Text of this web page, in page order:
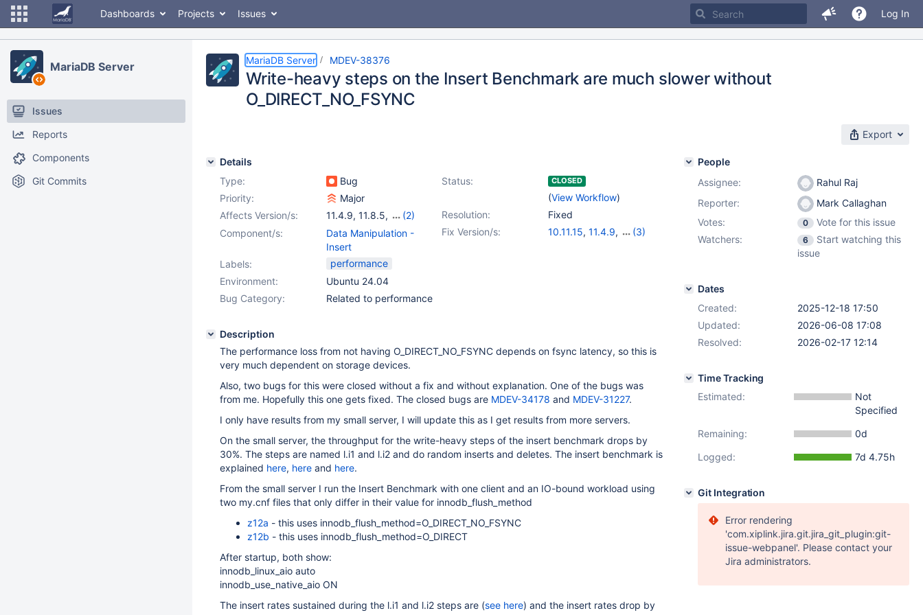
Dashboards Projects Issues Log In
MariaDB Server
Issues
Reports
Components
Git Commits
MariaDB Server MDEV-38376
Write-heavy steps on the Insert Benchmark are much slower without
O_DIRECT_NO_FSYNC
Export
Details
Type:
Bug Status: CLOSED
(View Workflow)
Priority:
Major
Resolution:
Fixed
Affects Version/s: 11.4.9, 11.8.5,
(2)
12.1.2 ,12.2.1 Fix Version/s: 10.11.15, 11.4.9,
(3)
Component/s:
Data Manipulation -
Insert
Labels:
performance
Environment:
Ubuntu 24.04
Bug Category:
Related to performance
Description
The performance loss from not having O_DIRECT_NO_FSYNC depends on fsync latency, so this is
very much dependent on storage devices.
Also, two bugs for this were closed without a fix and without explanation. One of the bugs was
from me. Hopefully this one gets fixed. The closed bugs are MDEV-34178 and MDEV-31227.
I only have results from my small server, I will update this as I get results from more servers.
On the small server, the throughput for the write-heavy steps of the insert benchmark drops by
30%. The steps are named l.i1 and l.i2 and do random inserts and deletes. The insert benchmark is
explained here, here and here.
From the small server I run the Insert Benchmark with one client and an IO-bound workload using
two my.cnf files that only differ in their value for innodb_flush_method
z12a - this uses innodb_flush_method=O_DIRECT_NO_FSYNC
z12b - this uses innodb_flush_method=O_DIRECT
After startup, both show:
innodb_linux_aio auto
innodb_use_native_aio ON
The insert rates sustained during the l.i1 and l.i2 steps are (see here) and the insert rates drop by
People
Assignee:
Rahul Raj
Reporter:
Mark Callaghan
Votes:
0
Vote for this issue
Watchers:
6
Start watching this
issue
Dates
Created:
2025-12-18 17:50
Updated:
2026-06-08 17:08
Resolved:
2026-02-17 12:14
Time Tracking
Estimated:
Not
Specified
Remaining:
0d
Logged:
7d 4.75h
Git Integration
Error rendering
'com.xiplink.jira.git.jira_git_plugin:git-
issue-webpanel'. Please contact your
Jira administrators.